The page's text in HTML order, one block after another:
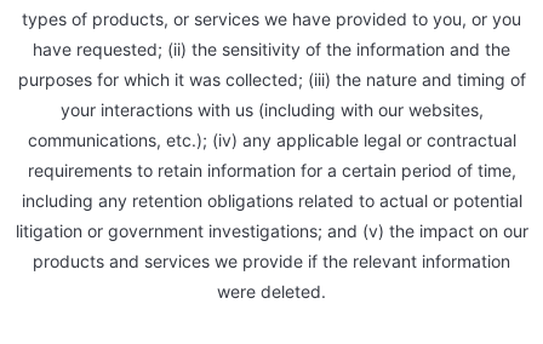
types of products, or services we have provided to you, or you
have requested; (ii) the sensitivity of the information and the
purposes for which it was collected; (iii) the nature and timing of
your interactions with us (including with our websites,
communications, etc.); (iv) any applicable legal or contractual
requirements to retain information for a certain period of time,
including any retention obligations related to actual or potential
litigation or government investigations; and (v) the impact on our
products and services we provide if the relevant information
were deleted.